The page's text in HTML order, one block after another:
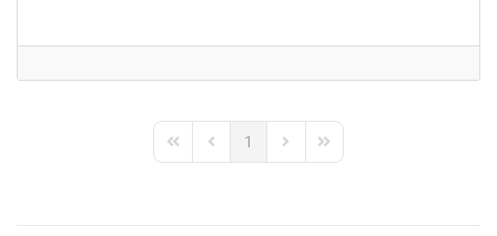
First PagePrevious Page
1
Next PageLast Page